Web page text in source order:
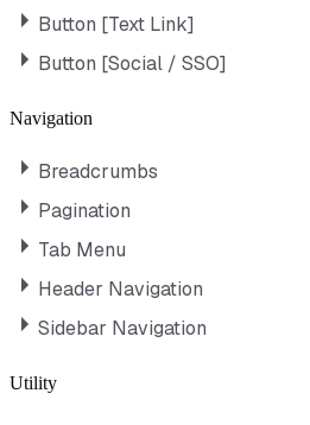
Button [Text Link]
Button [Social / SSO]
Navigation
Breadcrumbs
Pagination
Tab Menu
Header Navigation
Sidebar Navigation
Utility